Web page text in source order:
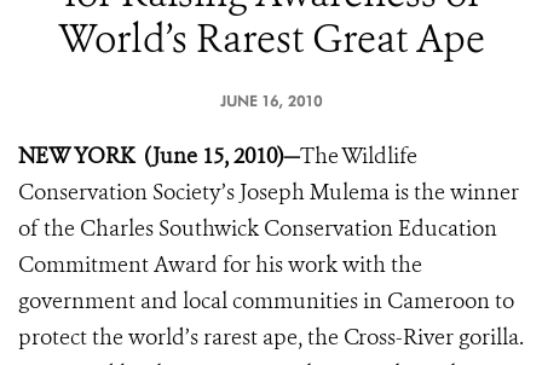
World’s Rarest Great Ape
JUNE 16, 2010
NEW YORK (June 15, 2010)—The Wildlife
Conservation Society’s Joseph Mulema is the winner
of the Charles Southwick Conservation Education
Commitment Award for his work with the
government and local communities in Cameroon to
protect the world’s rarest ape, the Cross-River gorilla.